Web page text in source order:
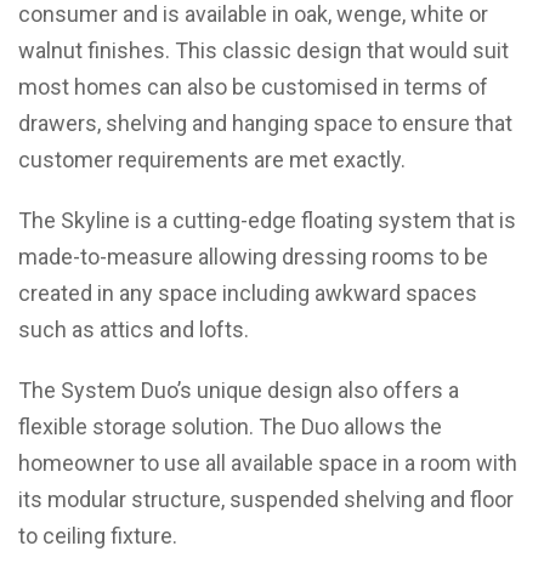
consumer and is available in oak, wenge, white or
walnut finishes. This classic design that would suit
most homes can also be customised in terms of
drawers, shelving and hanging space to ensure that
customer requirements are met exactly.
The Skyline is a cutting-edge floating system that is
made-to-measure allowing dressing rooms to be
created in any space including awkward spaces
such as attics and lofts.
The System Duo’s unique design also offers a
flexible storage solution. The Duo allows the
homeowner to use all available space in a room with
its modular structure, suspended shelving and floor
to ceiling fixture.